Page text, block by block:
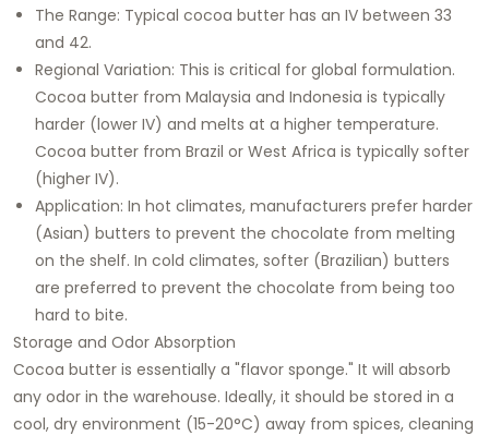
The Range: Typical cocoa butter has an IV between 33
and 42.
Regional Variation: This is critical for global formulation.
Cocoa butter from Malaysia and Indonesia is typically
harder (lower IV) and melts at a higher temperature.
Cocoa butter from Brazil or West Africa is typically softer
(higher IV).
Application: In hot climates, manufacturers prefer harder
(Asian) butters to prevent the chocolate from melting
on the shelf. In cold climates, softer (Brazilian) butters
are preferred to prevent the chocolate from being too
hard to bite.
Storage and Odor Absorption
Cocoa butter is essentially a "flavor sponge." It will absorb
any odor in the warehouse. Ideally, it should be stored in a
cool, dry environment (15-20°C) away from spices, cleaning